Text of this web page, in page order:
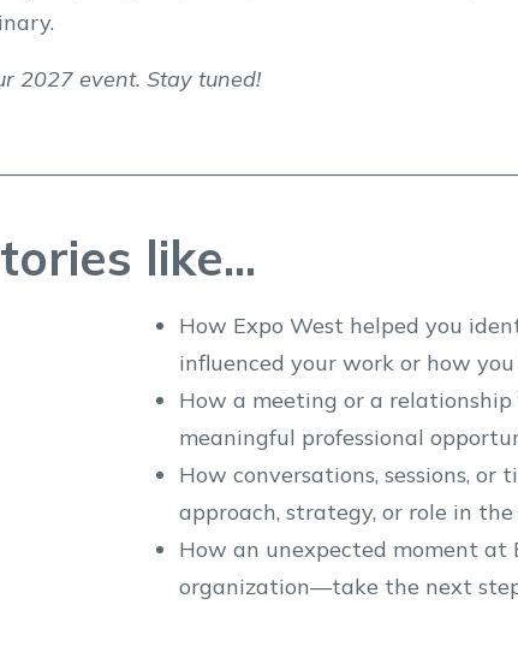
2027 event. Stay tuned!
like...
How Expo West helped you
influenced your work or how
How a meeting or a
meaningful professional
How conversations, sessions, or
approach, strategy, or role in
How an unexpected moment
organization—take the next